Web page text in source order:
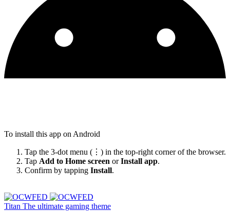
To install this app on Android
Tap the 3-dot menu (⋮) in the top-right corner of the browser.
Tap Add to Home screen orInstall app.
Confirm by tapping Install.
Titan The ultimate gaming theme